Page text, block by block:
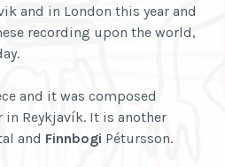
and in London this year and
recording upon the world,
and it was composed
in Reykjavík. It is another
and Finnbogi Pétursson.